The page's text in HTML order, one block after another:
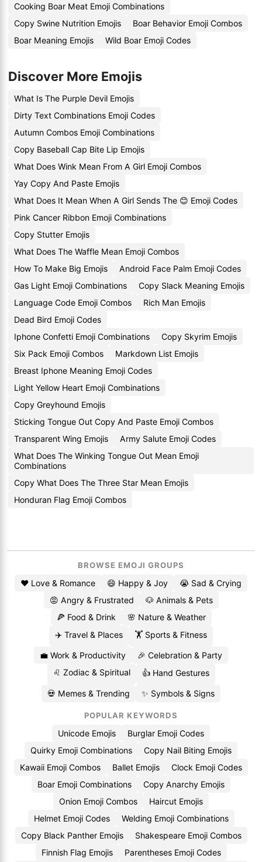
Cooking Boar Meat Emoji Combinations
Copy Swine Nutrition Emojis
Boar Behavior Emoji Combos
Boar Meaning Emojis
Wild Boar Emoji Codes
Discover More Emojis
What Is The Purple Devil Emojis
Dirty Text Combinations Emoji Codes
Autumn Combos Emoji Combinations
Copy Baseball Cap Bite Lip Emojis
What Does Wink Mean From A Girl Emoji Combos
Yay Copy And Paste Emojis
What Does It Mean When A Girl Sends The 😊 Emoji Codes
Pink Cancer Ribbon Emoji Combinations
Copy Stutter Emojis
What Does The Waffle Mean Emoji Combos
How To Make Big Emojis
Android Face Palm Emoji Codes
Gas Light Emoji Combinations
Copy Slack Meaning Emojis
Language Code Emoji Combos
Rich Man Emojis
Dead Bird Emoji Codes
Iphone Confetti Emoji Combinations
Copy Skyrim Emojis
Six Pack Emoji Combos
Markdown List Emojis
Breast Iphone Meaning Emoji Codes
Light Yellow Heart Emoji Combinations
Copy Greyhound Emojis
Sticking Tongue Out Copy And Paste Emoji Combos
Transparent Wing Emojis
Army Salute Emoji Codes
What Does The Winking Tongue Out Mean Emoji
Combinations
Copy What Does The Three Star Mean Emojis
Honduran Flag Emoji Combos
BROWSE EMOJI GROUPS
❤️ Love & Romance 😄 Happy & Joy
😭 Sad & Crying
😡 Angry & Frustrated
🐶 Animals & Pets
🍕 Food & Drink
🌸 Nature & Weather
✈️ Travel & Places
🏋️ Sports & Fitness
💼 Work & Productivity
🎉 Celebration & Party
♌ Zodiac & Spiritual
👍 Hand Gestures
💀 Memes & Trending ✨ Symbols & Signs
POPULAR KEYWORDS
Unicode Emojis
Burglar Emoji Codes
Quirky Emoji Combinations
Copy Nail Biting Emojis
Kawaii Emoji Combos
Ballet Emojis
Clock Emoji Codes
Boar Emoji Combinations
Copy Anarchy Emojis
Onion Emoji Combos
Haircut Emojis
Helmet Emoji Codes
Welding Emoji Combinations
Copy Black Panther Emojis
Shakespeare Emoji Combos
Finnish Flag Emojis
Parentheses Emoji Codes